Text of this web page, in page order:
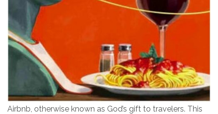
Airbnb, otherwise known as God’s gift to travelers. This